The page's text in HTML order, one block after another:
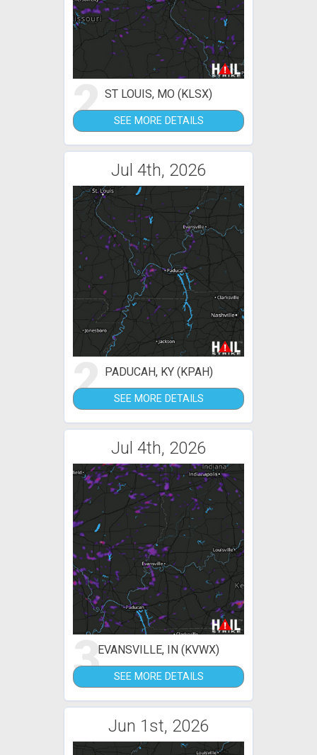
2 ST LOUIS, MO (KLSX)
SEE MORE DETAILS
Jul 4th, 2026
2 PADUCAH, KY (KPAH)
SEE MORE DETAILS
Jul 4th, 2026
3EVANSVILLE, IN (KVWX)
SEE MORE DETAILS
Jun 1st, 2026